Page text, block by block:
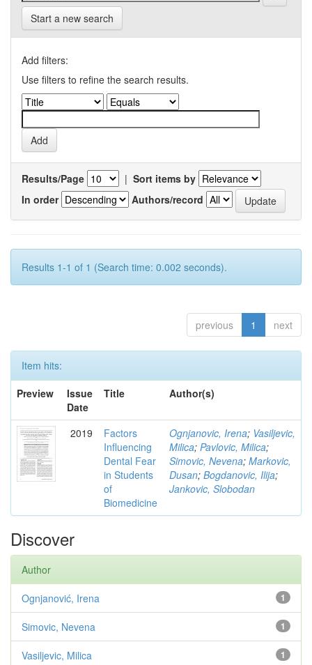
Start a new search
Add filters:
Use filters to refine the search results.
Results/Page | Sort items by
In order
Authors/record
Results 1-1 of 1 (Search time: 0.002 seconds).
previous 1 next
Item hits:
Preview
Issue
Date
Title Author(s)
2019
Factors
Influencing
Dental Fear
in Students
of
Biomedicine
Ognjanovic, Irena; Vasiljevic,
Milica; Pavlovic, Milica;
Simovic, Nevena; Markovic,
Dusan; Bogdanovic, Ilija;
Jankovic, Slobodan
Discover
Author
1
Ognjanović, Irena
1
Simovic, Nevena
1
Vasiljevic, Milica